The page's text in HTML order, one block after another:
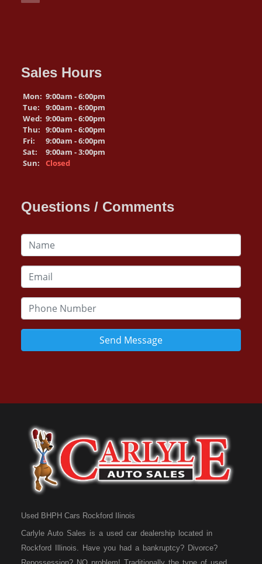
Sales Hours
Mon: 9:00am - 6:00pm
Tue:
9:00am - 6:00pm
Wed: 9:00am - 6:00pm
Thu: 9:00am - 6:00pm
Fri:
9:00am - 6:00pm
Sat:
9:00am - 3:00pm
Sun:
Closed
Questions / Comments
Send Message
Used BHPH Cars Rockford Ilinois
Carlyle Auto Sales is a used car dealership located in
Rockford Illinois. Have you had a bankruptcy? Divorce?